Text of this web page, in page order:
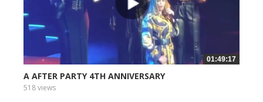
01:49:17
A AFTER PARTY 4TH ANNIVERSARY
518 views